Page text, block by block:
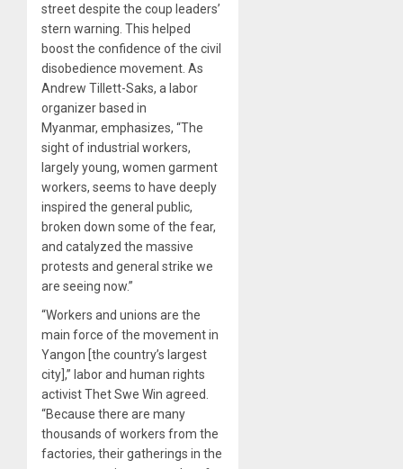
street despite the coup leaders’
stern warning. This helped
boost the confidence of the civil
disobedience movement. As
Andrew Tillett-Saks, a labor
organizer based in
Myanmar, emphasizes, “The
sight of industrial workers,
largely young, women garment
workers, seems to have deeply
inspired the general public,
broken down some of the fear,
and catalyzed the massive
protests and general strike we
are seeing now.”
“Workers and unions are the
main force of the movement in
Yangon [the country’s largest
city],” labor and human rights
activist Thet Swe Win agreed.
“Because there are many
thousands of workers from the
factories, their gatherings in the